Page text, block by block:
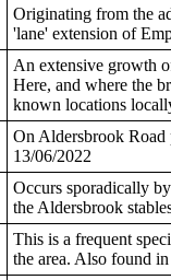
Originating from the
'lane' extension of
An extensive growth
Here, and where the
known locations
On Aldersbrook
13/06/2022
Occurs sporadically
the Aldersbrook
This is a frequent
the area. Also found